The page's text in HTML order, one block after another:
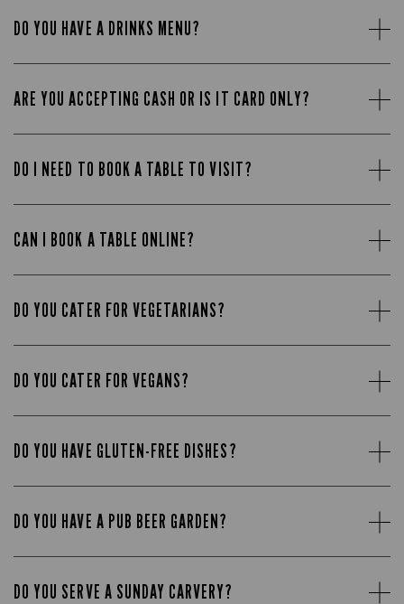
DO YOU HAVE A DRINKS MENU?
ARE YOU ACCEPTING CASH OR IS IT CARD ONLY?
DO I NEED TO BOOK A TABLE TO VISIT?
CAN I BOOK A TABLE ONLINE?
DO YOU CATER FOR VEGETARIANS?
DO YOU CATER FOR VEGANS?
DO YOU HAVE GLUTEN-FREE DISHES?
DO YOU HAVE A PUB BEER GARDEN?
DO YOU SERVE A SUNDAY CARVERY?